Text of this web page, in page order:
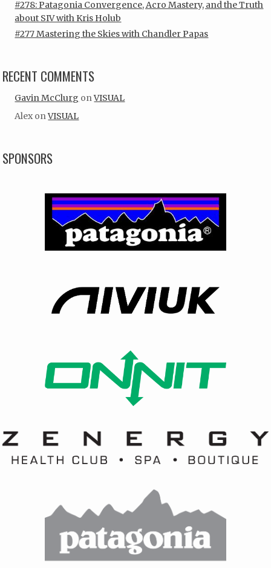
#278: Patagonia Convergence, Acro Mastery, and the Truth
about SIV with Kris Holub
#277 Mastering the Skies with Chandler Papas
RECENT COMMENTS
Gavin McClurg onVISUAL
Alex onVISUAL
SPONSORS